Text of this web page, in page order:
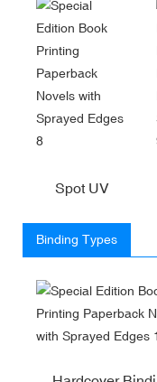
Spot UV
Binding Types